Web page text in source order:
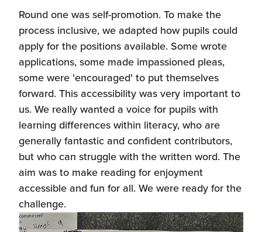
Round one was self-promotion. To make the
process inclusive, we adapted how pupils could
apply for the positions available. Some wrote
applications, some made impassioned pleas,
some were 'encouraged' to put themselves
forward. This accessibility was very important to
us. We really wanted a voice for pupils with
learning differences within literacy, who are
generally fantastic and confident contributors,
but who can struggle with the written word. The
aim was to make reading for enjoyment
accessible and fun for all. We were ready for the
challenge.